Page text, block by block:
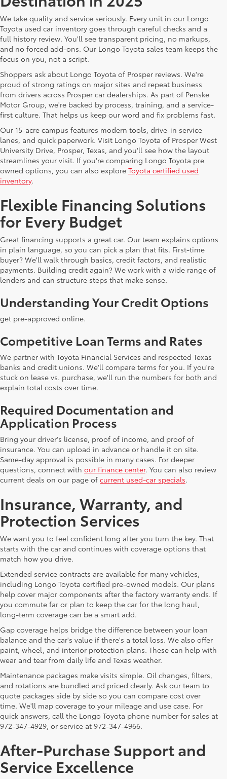
We take quality and service seriously. Every unit in our Longo
Toyota used car inventory goes through careful checks and a
full history review. You'll see transparent pricing, no markups,
and no forced add-ons. Our Longo Toyota sales team keeps the
focus on you, not a script.
Shoppers ask about Longo Toyota of Prosper reviews. We're
proud of strong ratings on major sites and repeat business
from drivers across Prosper car dealerships. As part of Penske
Motor Group, we're backed by process, training, and a service-
first culture. That helps us keep our word and fix problems fast.
Our 15-acre campus features modern tools, drive-in service
lanes, and quick paperwork. Visit Longo Toyota of Prosper West
University Drive, Prosper, Texas, and you'll see how the layout
streamlines your visit. If you're comparing Longo Toyota pre
owned options, you can also explore Toyota certified used
inventory.
Flexible Financing Solutions
for Every Budget
Great financing supports a great car. Our team explains options
in plain language, so you can pick a plan that fits. First-time
buyer? We'll walk through basics, credit factors, and realistic
payments. Building credit again? We work with a wide range of
lenders and can structure steps that make sense.
Understanding Your Credit Options
get pre-approved online.
Competitive Loan Terms and Rates
We partner with Toyota Financial Services and respected Texas
banks and credit unions. We'll compare terms for you. If you're
stuck on lease vs. purchase, we'll run the numbers for both and
explain total costs over time.
Required Documentation and
Application Process
Bring your driver's license, proof of income, and proof of
insurance. You can upload in advance or handle it on site.
Same-day approval is possible in many cases. For deeper
questions, connect with our finance center. You can also review
current deals on our page of current used-car specials.
Insurance, Warranty, and
Protection Services
We want you to feel confident long after you turn the key. That
starts with the car and continues with coverage options that
match how you drive.
Extended service contracts are available for many vehicles,
including Longo Toyota certified pre-owned models. Our plans
help cover major components after the factory warranty ends. If
you commute far or plan to keep the car for the long haul,
long-term coverage can be a smart add.
Gap coverage helps bridge the difference between your loan
balance and the car's value if there's a total loss. We also offer
paint, wheel, and interior protection plans. These can help with
wear and tear from daily life and Texas weather.
Maintenance packages make visits simple. Oil changes, filters,
and rotations are bundled and priced clearly. Ask our team to
quote packages side by side so you can compare cost over
time. We'll map coverage to your mileage and use case. For
quick answers, call the Longo Toyota phone number for sales at
972-347-4929, or service at 972-347-4966.
After-Purchase Support and
Service Excellence